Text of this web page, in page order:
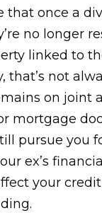
that once a
no longer
linked to
that’s not
on joint
mortgage
pursue you
ex’s
your